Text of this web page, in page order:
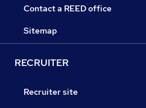
Contact a REED office
Sitemap
RECRUITER
Recruiter site